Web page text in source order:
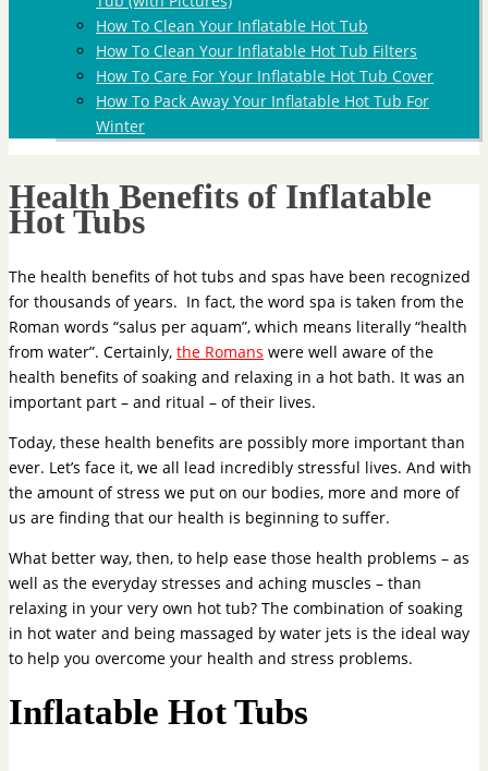
How To Clean Your Inflatable Hot Tub
How To Clean Your Inflatable Hot Tub Filters
How To Care For Your Inflatable Hot Tub Cover
How To Pack Away Your Inflatable Hot Tub For
Winter
Health Benefits of Inflatable
Hot Tubs
The health benefits of hot tubs and spas have been recognized
for thousands of years. In fact, the word spa is taken from the
Roman words “salus per aquam”, which means literally “health
from water”. Certainly, the Romans were well aware of the
health benefits of soaking and relaxing in a hot bath. It was an
important part – and ritual – of their lives.
Today, these health benefits are possibly more important than
ever. Let’s face it, we all lead incredibly stressful lives. And with
the amount of stress we put on our bodies, more and more of
us are finding that our health is beginning to suffer.
What better way, then, to help ease those health problems – as
well as the everyday stresses and aching muscles – than
relaxing in your very own hot tub? The combination of soaking
in hot water and being massaged by water jets is the ideal way
to help you overcome your health and stress problems.
Inflatable Hot Tubs